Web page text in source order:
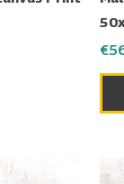
€